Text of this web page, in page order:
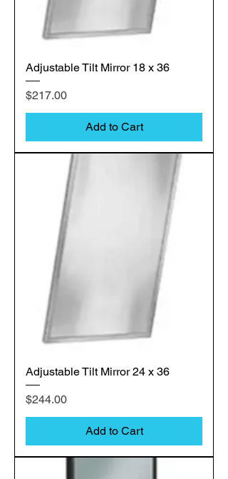
Adjustable Tilt Mirror 18 x 36
Price
$217.00
Add to Cart
Adjustable Tilt Mirror 24 x 36
Price
$244.00
Add to Cart